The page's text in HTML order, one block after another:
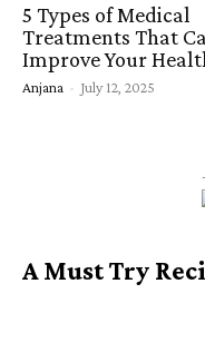
5 Types of Medical
Treatments That
Improve Your
Anjana - July 12, 2025
A Must Try